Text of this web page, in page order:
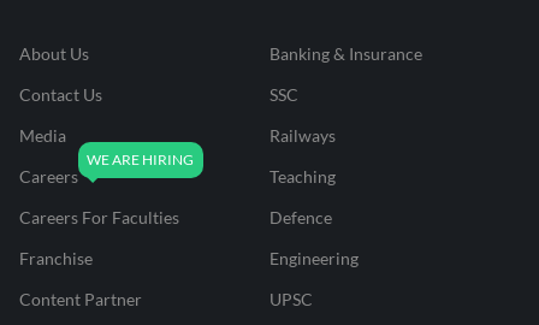
About Us
Contact Us
Media
Careers
Careers For Faculties
Franchise
Content Partner
Banking & Insurance
SSC
Railways
Teaching
Defence
Engineering
UPSC